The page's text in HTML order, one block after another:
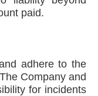
paid.
adhere to the
Company and
for incidents